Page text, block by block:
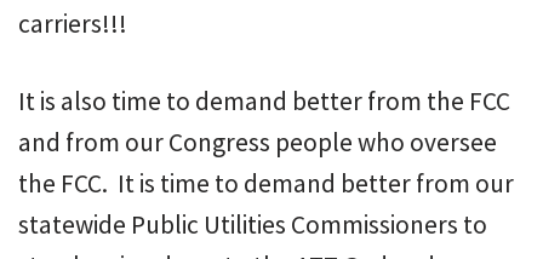
carriers!!!
It is also time to demand better from the FCC
and from our Congress people who oversee
the FCC. It is time to demand better from our
statewide Public Utilities Commissioners to